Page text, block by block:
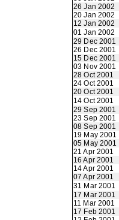
26 Jan 2002
20 Jan 2002
12 Jan 2002
01 Jan 2002
29 Dec 2001
26 Dec 2001
15 Dec 2001
03 Nov 2001
28 Oct 2001
24 Oct 2001
20 Oct 2001
14 Oct 2001
29 Sep 2001
23 Sep 2001
08 Sep 2001
19 May 2001
05 May 2001
21 Apr 2001
16 Apr 2001
14 Apr 2001
07 Apr 2001
31 Mar 2001
17 Mar 2001
11 Mar 2001
17 Feb 2001